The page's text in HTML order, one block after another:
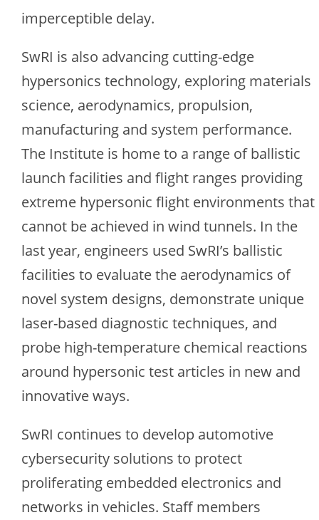
imperceptible delay.
SwRI is also advancing cutting-edge
hypersonics technology, exploring materials
science, aerodynamics, propulsion,
manufacturing and system performance.
The Institute is home to a range of ballistic
launch facilities and flight ranges providing
extreme hypersonic flight environments that
cannot be achieved in wind tunnels. In the
last year, engineers used SwRI’s ballistic
facilities to evaluate the aerodynamics of
novel system designs, demonstrate unique
laser-based diagnostic techniques, and
probe high-temperature chemical reactions
around hypersonic test articles in new and
innovative ways.
SwRI continues to develop automotive
cybersecurity solutions to protect
proliferating embedded electronics and
networks in vehicles. Staff members